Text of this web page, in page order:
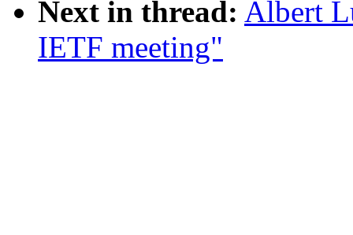
Next in thread: Albert
IETF meeting"